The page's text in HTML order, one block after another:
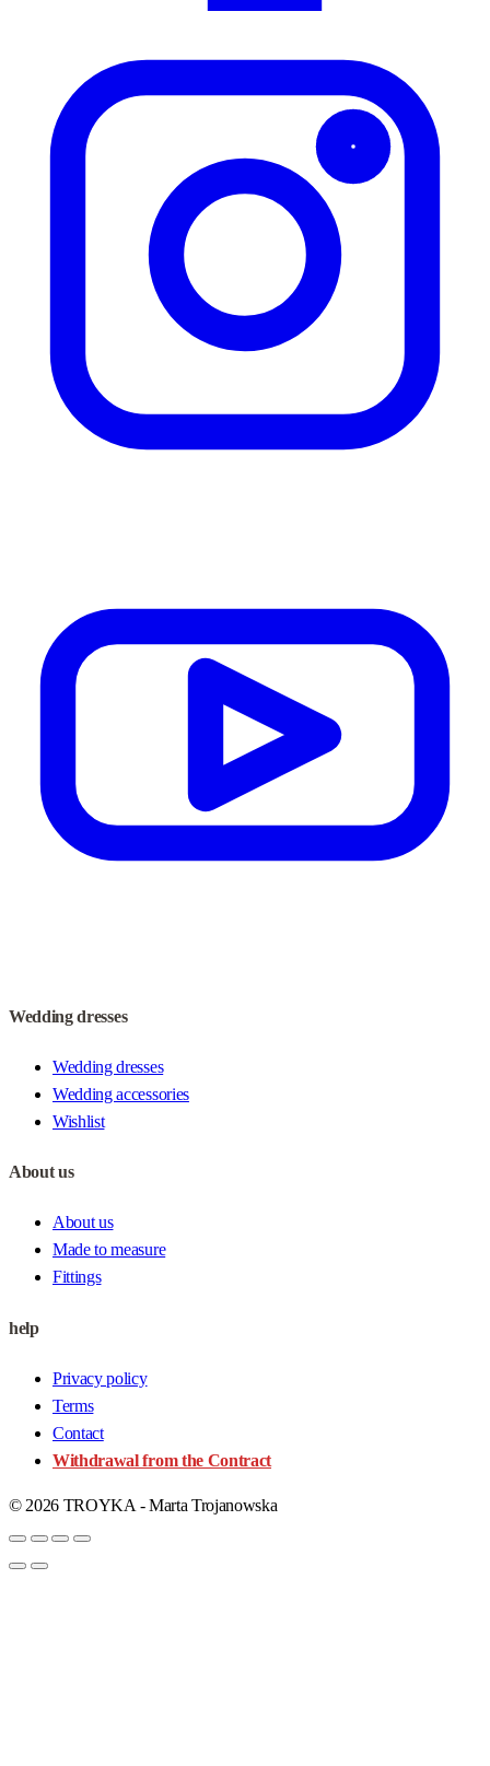
Wedding dresses
Wedding dresses
Wedding accessories
Wishlist
About us
About us
Made to measure
Fittings
help
Privacy policy
Terms
Contact
Withdrawal from the Contract
© 2026 TROYKA - Marta Trojanowska